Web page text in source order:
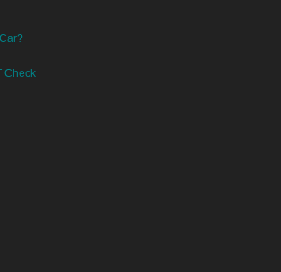
Check